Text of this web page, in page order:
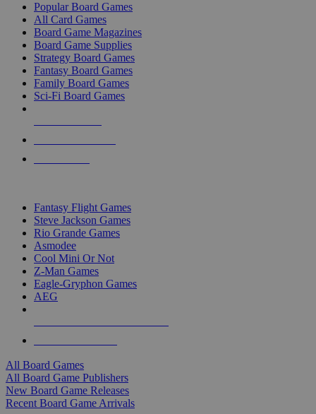
Popular Board Games
All Card Games
Board Game Magazines
Board Game Supplies
Strategy Board Games
Fantasy Board Games
Family Board Games
Sci-Fi Board Games
Fantasy Flight Games
Steve Jackson Games
Rio Grande Games
Asmodee
Cool Mini Or Not
Z-Man Games
Eagle-Gryphon Games
AEG
All Board Games
All Board Game Publishers
New Board Game Releases
Recent Board Game Arrivals